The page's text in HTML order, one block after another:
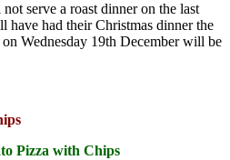
serve a roast dinner on the last
have had their Christmas dinner the
Wednesday 19th December will be
Pizza with Chips